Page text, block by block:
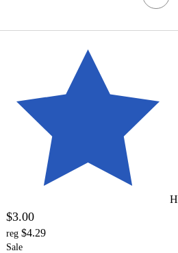
$3.00
reg $4.29
Sale